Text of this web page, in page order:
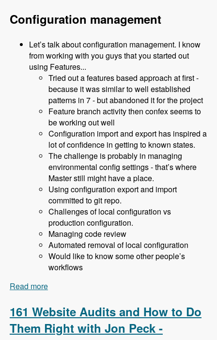
Configuration management
Let’s talk about configuration management. I know
from working with you guys that you started out
using Features...
Tried out a features based approach at first -
because it was similar to well established
patterns in 7 - but abandoned it for the project
Feature branch activity then confex seems to
be working out well
Configuration import and export has inspired a
lot of confidence in getting to known states.
The challenge is probably in managing
environmental config settings - that’s where
Master still might have a place.
Using configuration export and import
committed to git repo.
Challenges of local configuration vs
production configuration.
Managing code review
Automated removal of local configuration
Would like to know some other people’s
workflows
Read more
Unraveled Podcast
161 Website Audits and How to Do
Them Right with Jon Peck -